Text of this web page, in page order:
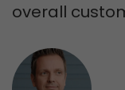
overall